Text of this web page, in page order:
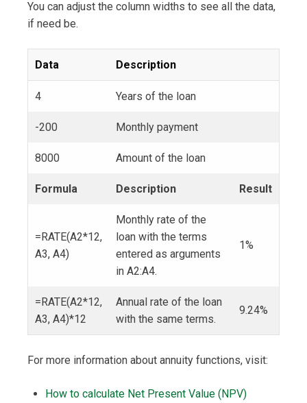
You can adjust the column widths to see all the data,
if need be.
Data Description
4 Years of the loan
-200 Monthly payment
8000 Amount of the loan
Formula Description Result
=RATE(A2*12,
A3, A4)
Monthly rate of the
loan with the terms
entered as arguments
in A2:A4.
1%
=RATE(A2*12,
A3, A4)*12
Annual rate of the loan
with the same terms.
9.24%
For more information about annuity functions, visit:
How to calculate Net Present Value (NPV)